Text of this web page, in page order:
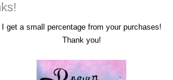
I get a small percentage from your purchases!
Thank you!